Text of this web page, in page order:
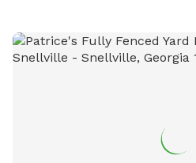
and serviced regularly. Recommend life vests for
inexperienced dog swimmers -
safe fully fenced in yard approx
fire pit (extra), digging pit,